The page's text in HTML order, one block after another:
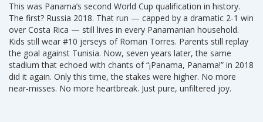
This was Panama’s second World Cup qualification in history.
The first? Russia 2018. That run — capped by a dramatic 2-1 win
over Costa Rica — still lives in every Panamanian household.
Kids still wear #10 jerseys of Roman Torres. Parents still replay
the goal against Tunisia. Now, seven years later, the same
stadium that echoed with chants of “¡Panama, Panama!” in 2018
did it again. Only this time, the stakes were higher. No more
near-misses. No more heartbreak. Just pure, unfiltered joy.